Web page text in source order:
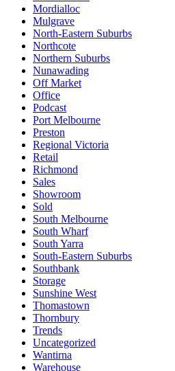
Mordialloc
Mulgrave
North-Eastern Suburbs
Northcote
Northern Suburbs
Nunawading
Off Market
Office
Podcast
Port Melbourne
Preston
Regional Victoria
Retail
Richmond
Sales
Showroom
Sold
South Melbourne
South Wharf
South Yarra
South-Eastern Suburbs
Southbank
Storage
Sunshine West
Thomastown
Thornbury
Trends
Uncategorized
Wantirna
Warehouse